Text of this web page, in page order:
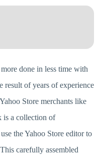
done in less time with
result of years of experience
Store merchants like
is a collection of
the Yahoo Store editor to
carefully assembled